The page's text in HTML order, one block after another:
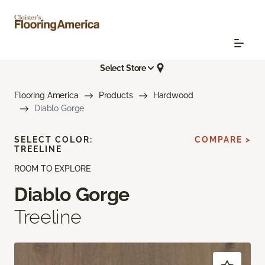
Select Store
Flooring America Products
Hardwood
Diablo Gorge
ROOM TO EXPLORE
Diablo Gorge
Treeline
SELECT COLOR:
TREELINE
COMPARE >